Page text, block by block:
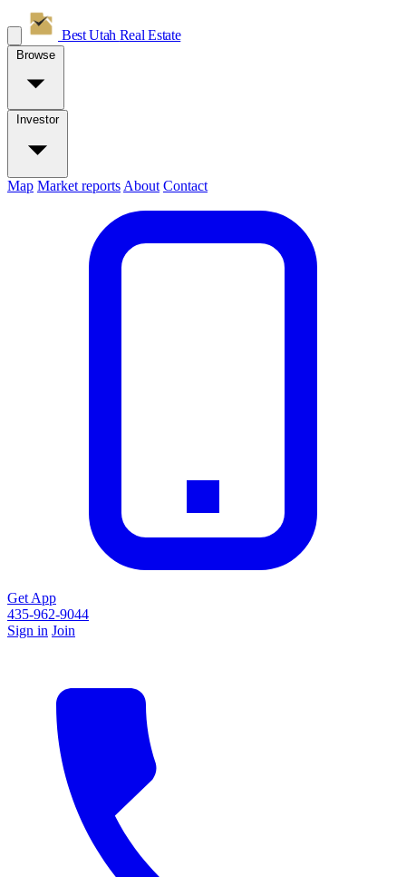
Best Utah Real Estate
Browse
Investor
Map Market reports About Contact
Get App
435-962-9044
Sign in Join